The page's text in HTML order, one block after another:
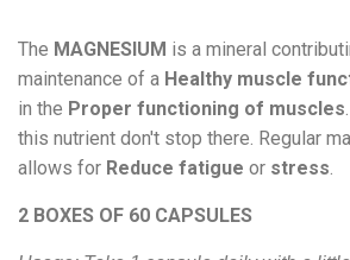
The MAGNESIUM is a mineral
maintenance of a Healthy muscle
in the Proper functioning of muscles
this nutrient don't stop there. Regular
allows for Reduce fatigue or stress.
2 BOXES OF 60 CAPSULES